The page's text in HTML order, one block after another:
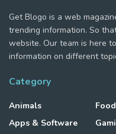
Get Blogo is a web
trending information. So
website. Our team is here
information on different
Category
Animals
Apps & Software